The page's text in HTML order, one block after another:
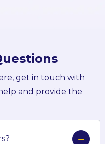
get in touch with
and provide the